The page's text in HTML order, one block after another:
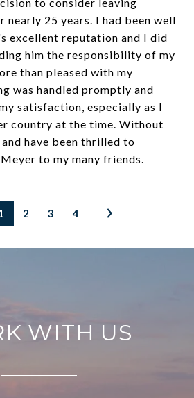
nearly 25 years. I had been well
excellent reputation and I did
him the responsibility of my
than pleased with my
was handled promptly and
satisfaction, especially as I
country at the time. Without
have been thrilled to
to my many friends.
2 3 4
WITH US